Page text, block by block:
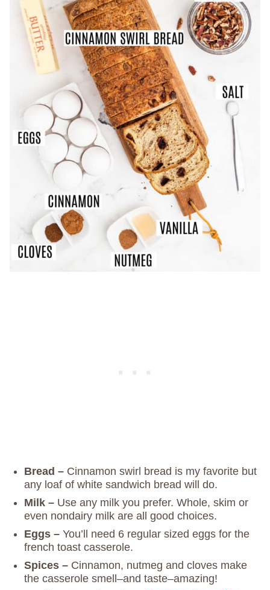
Bread – Cinnamon swirl bread is my favorite but
any loaf of white sandwich bread will do.
Milk – Use any milk you prefer. Whole, skim or
even nondairy milk are all good choices.
Eggs – You’ll need 6 regular sized eggs for the
french toast casserole.
Spices – Cinnamon, nutmeg and cloves make
the casserole smell–and taste–amazing!